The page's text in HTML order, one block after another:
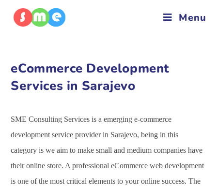
Menu
eCommerce Development
Services in Sarajevo
SME Consulting Services is a emerging e-commerce
development service provider in Sarajevo, being in this
category is we aim to make small and medium companies have
their online store. A professional eCommerce web development
is one of the most critical elements to your online success. The